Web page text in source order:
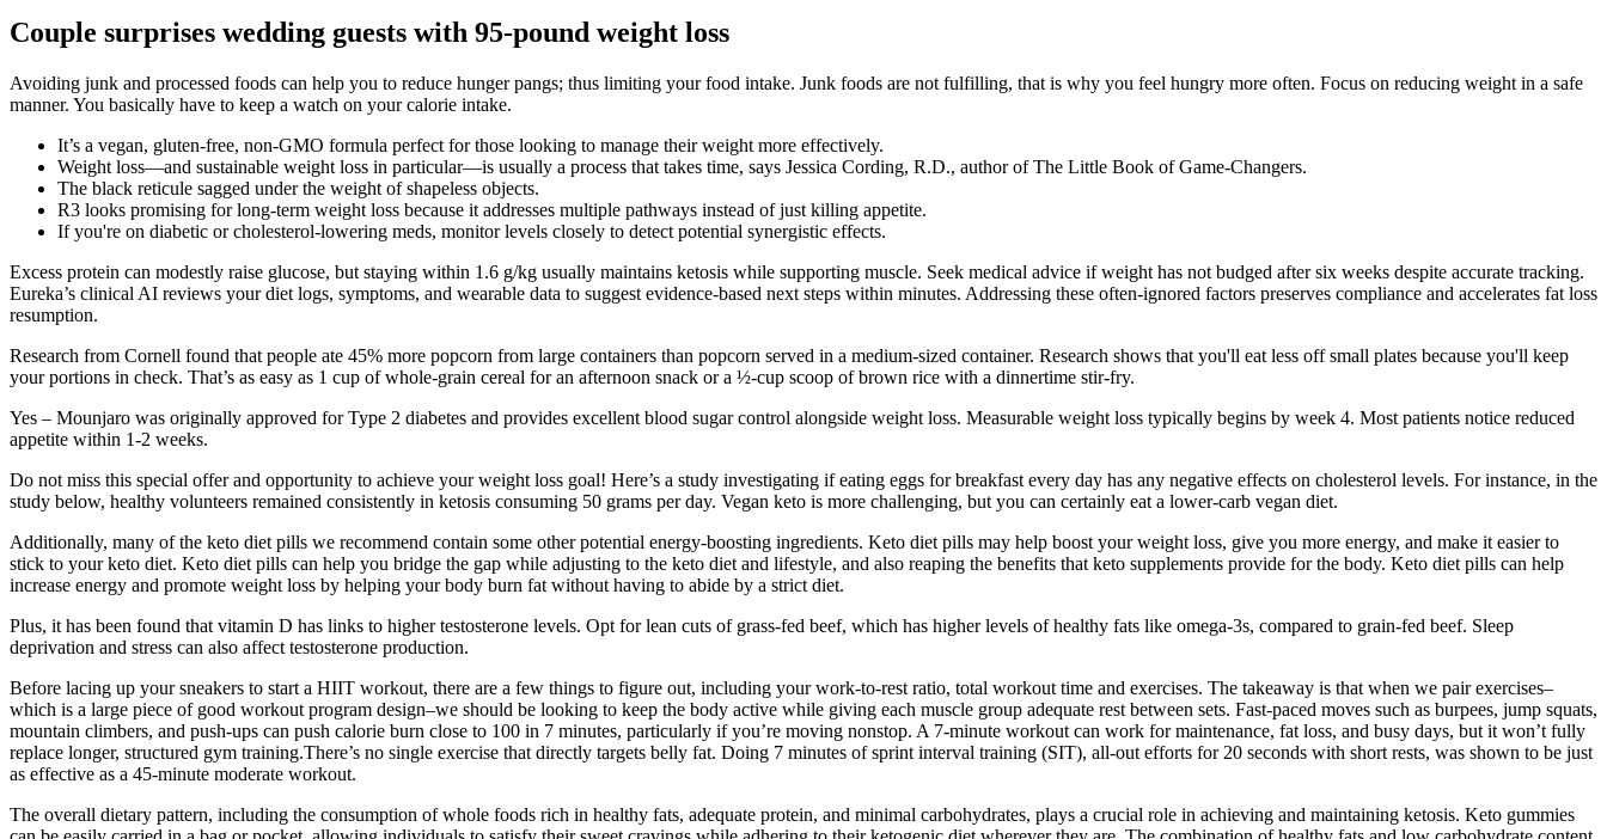
Couple surprises wedding guests with 95-pound weight loss
Avoiding junk and processed foods can help you to reduce hunger pangs; thus limiting your food intake. Junk foods are not fulfilling, that is why you feel hungry more often. Focus on reducing weight in a safe
manner. You basically have to keep a watch on your calorie intake.
It’s a vegan, gluten-free, non-GMO formula perfect for those looking to manage their weight more effectively.
Weight loss—and sustainable weight loss in particular—is usually a process that takes time, says Jessica Cording, R.D., author of The Little Book of Game-Changers.
The black reticule sagged under the weight of shapeless objects.
R3 looks promising for long-term weight loss because it addresses multiple pathways instead of just killing appetite.
If you're on diabetic or cholesterol-lowering meds, monitor levels closely to detect potential synergistic effects.
Excess protein can modestly raise glucose, but staying within 1.6 g/kg usually maintains ketosis while supporting muscle. Seek medical advice if weight has not budged after six weeks despite accurate tracking.
Eureka’s clinical AI reviews your diet logs, symptoms, and wearable data to suggest evidence-based next steps within minutes. Addressing these often-ignored factors preserves compliance and accelerates fat loss
resumption.
Research from Cornell found that people ate 45% more popcorn from large containers than popcorn served in a medium-sized container. Research shows that you'll eat less off small plates because you'll keep
your portions in check. That’s as easy as 1 cup of whole-grain cereal for an afternoon snack or a ½-cup scoop of brown rice with a dinnertime stir-fry.
Yes – Mounjaro was originally approved for Type 2 diabetes and provides excellent blood sugar control alongside weight loss. Measurable weight loss typically begins by week 4. Most patients notice reduced
appetite within 1-2 weeks.
Do not miss this special offer and opportunity to achieve your weight loss goal! Here’s a study investigating if eating eggs for breakfast every day has any negative effects on cholesterol levels. For instance, in the
study below, healthy volunteers remained consistently in ketosis consuming 50 grams per day. Vegan keto is more challenging, but you can certainly eat a lower-carb vegan diet.
Additionally, many of the keto diet pills we recommend contain some other potential energy-boosting ingredients. Keto diet pills may help boost your weight loss, give you more energy, and make it easier to
stick to your keto diet. Keto diet pills can help you bridge the gap while adjusting to the keto diet and lifestyle, and also reaping the benefits that keto supplements provide for the body. Keto diet pills can help
increase energy and promote weight loss by helping your body burn fat without having to abide by a strict diet.
Plus, it has been found that vitamin D has links to higher testosterone levels. Opt for lean cuts of grass-fed beef, which has higher levels of healthy fats like omega-3s, compared to grain-fed beef. Sleep
deprivation and stress can also affect testosterone production.
Before lacing up your sneakers to start a HIIT workout, there are a few things to figure out, including your work-to-rest ratio, total workout time and exercises. The takeaway is that when we pair exercises–
which is a large piece of good workout program design–we should be looking to keep the body active while giving each muscle group adequate rest between sets. Fast-paced moves such as burpees, jump squats,
mountain climbers, and push-ups can push calorie burn close to 100 in 7 minutes, particularly if you’re moving nonstop. A 7-minute workout can work for maintenance, fat loss, and busy days, but it won’t fully
replace longer, structured gym training.There’s no single exercise that directly targets belly fat. Doing 7 minutes of sprint interval training (SIT), all-out efforts for 20 seconds with short rests, was shown to be just
as effective as a 45-minute moderate workout.
The overall dietary pattern, including the consumption of whole foods rich in healthy fats, adequate protein, and minimal carbohydrates, plays a crucial role in achieving and maintaining ketosis. Keto gummies